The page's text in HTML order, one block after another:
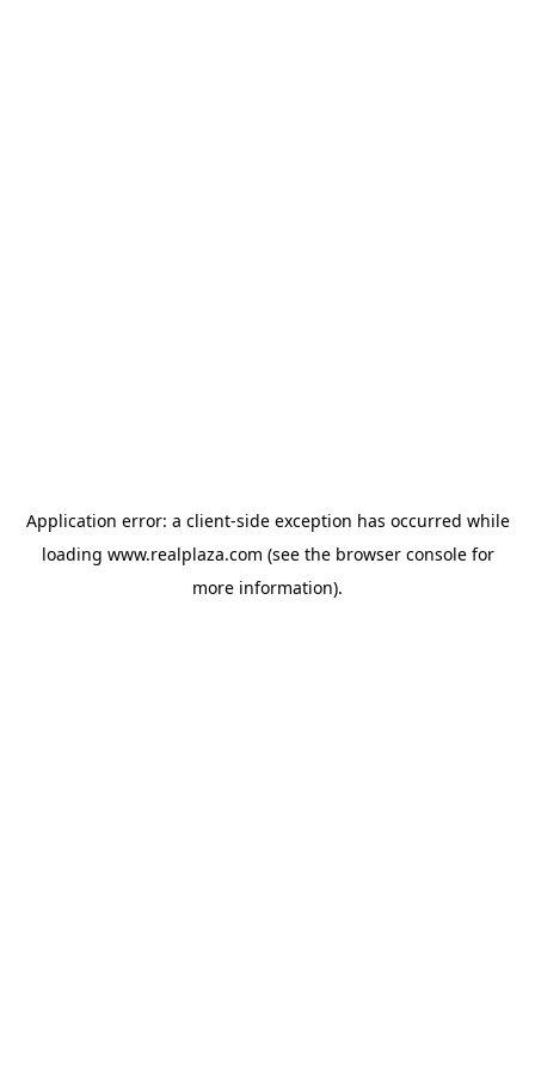
Application error: a client-side exception has occurred while
loading www.realplaza.com (see the browser consolefor
more information).